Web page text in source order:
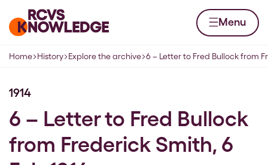
Home page Menu
Navigation breadcrumbs
Home History Explore the archive 6 – Letter to Fred Bullock from
1914
6 – Letter to Fred Bullock
from Frederick Smith, 6